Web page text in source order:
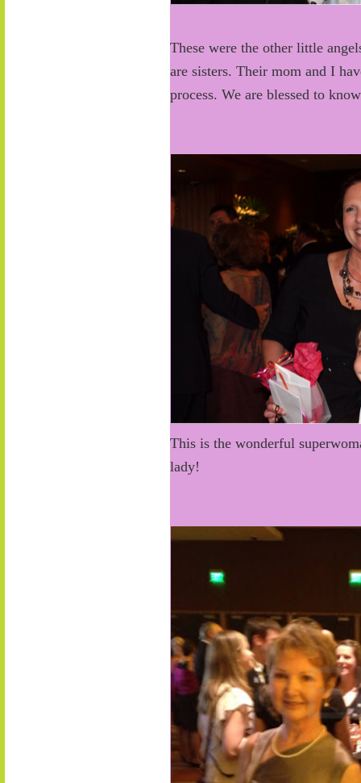
These were the other little
are sisters. Their mom and I
process. We are blessed to
This is the wonderful
lady!